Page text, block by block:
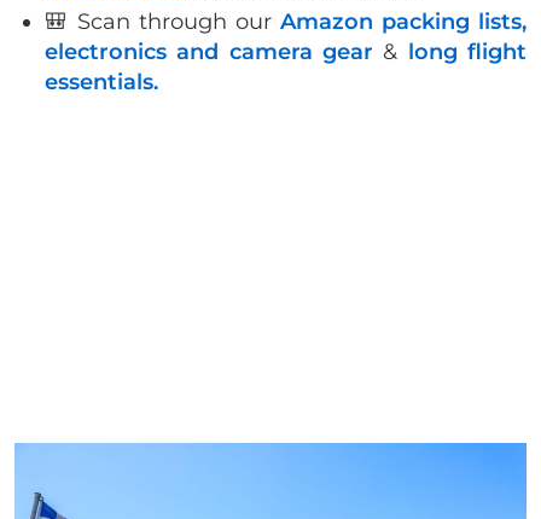
🎒 Scan through our Amazon packing lists,
electronics and camera gear & long flight
essentials.